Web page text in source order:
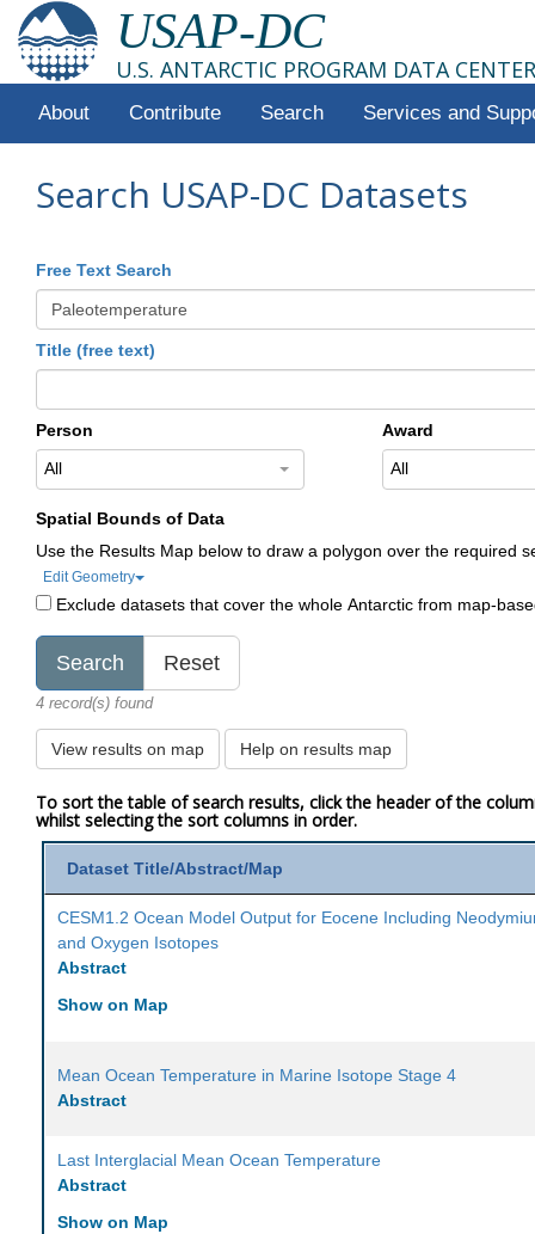
USAP-DC
U.S. ANTARCTIC PROGRAM DATA CENTER
About Contribute Search Services and
Search USAP-DC Datasets
Free Text Search
Title (free text)
Person
All
Award
All
Spatial Bounds of Data
Use the Results Map below to draw a polygon over the required
Edit Geometry
Exclude datasets that cover the whole Antarctic from map-
4 record(s) found
View results on map Help on results map
To sort the table of search results, click the header of the
whilst selecting the sort columns in order.
Dataset Title/Abstract/Map
CESM1.2 Ocean Model Output for Eocene Including
and Oxygen Isotopes
Abstract
Show on Map
Mean Ocean Temperature in Marine Isotope Stage 4
Abstract
Last Interglacial Mean Ocean Temperature
Abstract
Show on Map